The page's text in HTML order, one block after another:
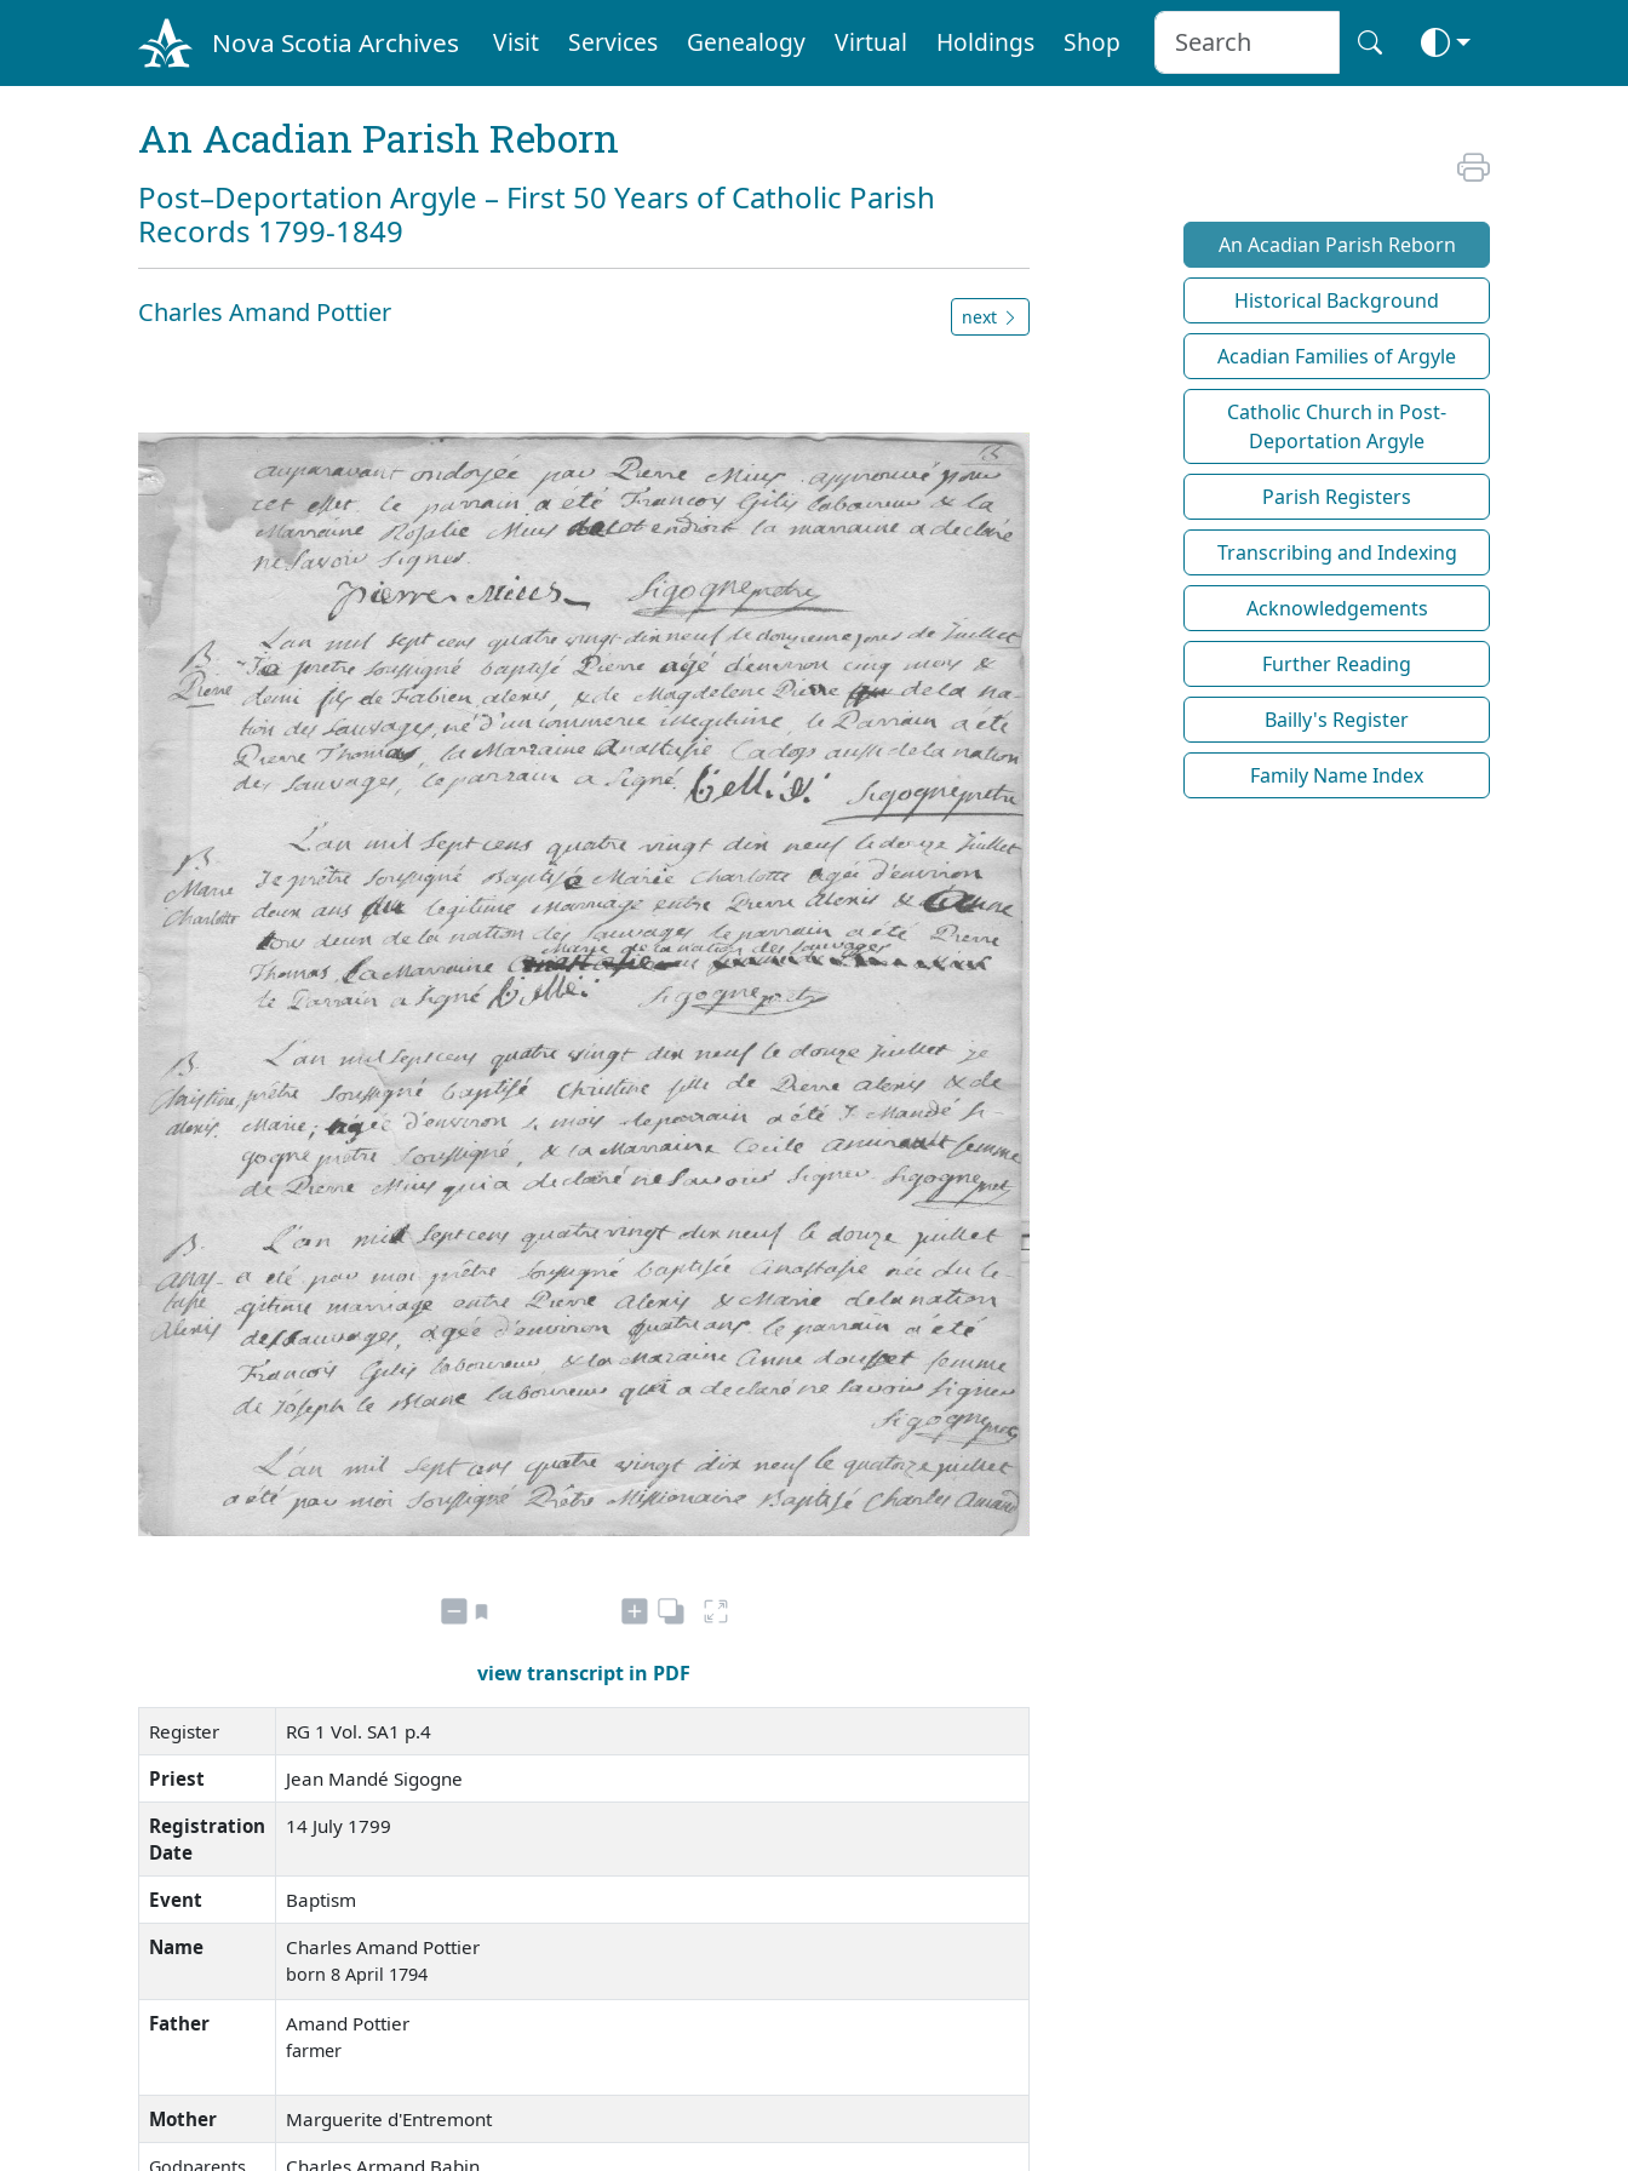
Nova Scotia Archives Visit Services Genealogy Virtual Holdings Shop
An Acadian Parish Reborn
Post–Deportation Argyle – First 50 Years of Catholic Parish
Records 1799-1849
Charles Amand Pottier next
view transcript in PDF
Register
RG 1 Vol. SA1 p.4
Priest
Jean Mandé Sigogne
Registration
Date
14 July 1799
Event
Baptism
Name
Charles Amand Pottier
born 8 April 1794
Father Amand Pottier
farmer
Mother Marguerite d'Entremont
Charles Armand Babin
An Acadian Parish Reborn
Historical Background
Acadian Families of Argyle
Catholic Church in Post-
Deportation Argyle
Parish Registers
Transcribing and Indexing
Acknowledgements
Further Reading
Bailly's Register
Family Name Index